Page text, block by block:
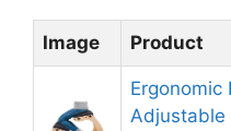
Image Product
Ergonomic
Adjustable